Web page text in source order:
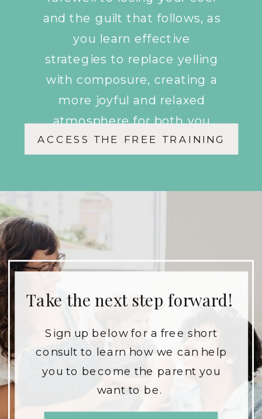
and the guilt that follows, as
you learn effective
strategies to replace yelling
with composure, creating a
more joyful and relaxed
atmosphere for both you
and your children.
ACCESS THE FREE TRAINING
Take the next step forward!
Sign up below for a free short
consult to learn how we can help
you to become the parent you
want to be.